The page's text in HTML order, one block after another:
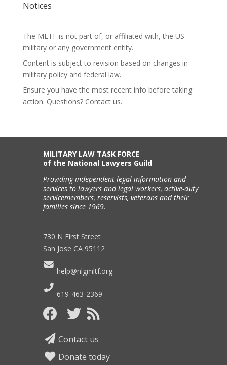
Notices
The MLTF is not part of, or affiliated with, the US
military or any government entity.
Content is subject to revision based on changes in
military policy and federal law.
Ensure you have the most recent info before taking
action. Questions? Contact us.
MILITARY LAW TASK FORCE
of the National Lawyers Guild
Providing independent legal information and
services to lawyers and legal workers, active-duty
servicemembers, reservists, veterans and their
families since 1969.
730 N First Street
San Jose CA 95112
help@nlgmltf.org
619-463-2369
Contact us
Donate today